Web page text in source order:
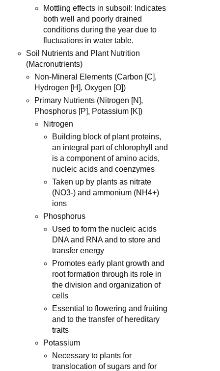
Mottling effects in subsoil: Indicates
both well and poorly drained
conditions during the year due to
fluctuations in water table.
Soil Nutrients and Plant Nutrition
(Macronutrients)
Non-Mineral Elements (Carbon [C],
Hydrogen [H], Oxygen [O])
Primary Nutrients (Nitrogen [N],
Phosphorus [P], Potassium [K])
Nitrogen
Building block of plant proteins,
an integral part of chlorophyll and
is a component of amino acids,
nucleic acids and coenzymes
Taken up by plants as nitrate
(NO3-) and ammonium (NH4+)
ions
Phosphorus
Used to form the nucleic acids
DNA and RNA and to store and
transfer energy
Promotes early plant growth and
root formation through its role in
the division and organization of
cells
Essential to flowering and fruiting
and to the transfer of hereditary
traits
Potassium
Necessary to plants for
translocation of sugars and for